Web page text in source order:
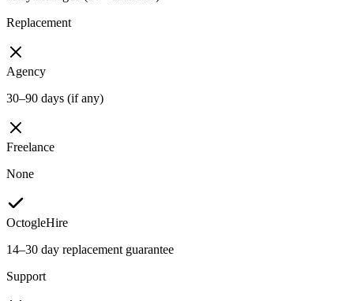
Replacement
Agency
30–90 days (if any)
Freelance
None
OctogleHire
14–30 day replacement guarantee
Support